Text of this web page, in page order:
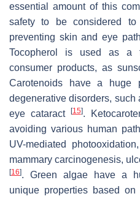
essential amount of this
safety to be considered
preventing skin and eye
Tocopherol is used as a
consumer products, as
Carotenoids have a huge
degenerative disorders, such
eye cataract
[15].
avoiding various human
UV-mediated
mammary carcinogenesis,
[16]. Green algae have a
unique properties based